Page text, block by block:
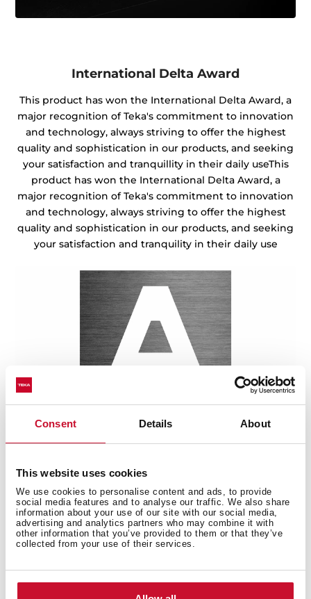
Consent Details About
This website uses cookies
We use cookies to personalise content and ads, to provide
social media features and to analyse our traffic. We also share
information about your use of our site with our social media,
advertising and analytics partners who may combine it with
other information that you’ve provided to them or that they’ve
collected from your use of their services.
International Delta Award
This product has won the International Delta Award, a
major recognition of Teka's commitment to innovation
and technology, always striving to offer the highest
quality and sophistication in our products, and seeking
your satisfaction and tranquillity in their daily useThis
product has won the International Delta Award, a
major recognition of Teka's commitment to innovation
and technology, always striving to offer the highest
quality and sophistication in our products, and seeking
your satisfaction and tranquility in their daily use
Multi-award winning product
This product has been awarded by multiple of the
most prestigious industry recognitions, including the
International Good Design Awards, European Product